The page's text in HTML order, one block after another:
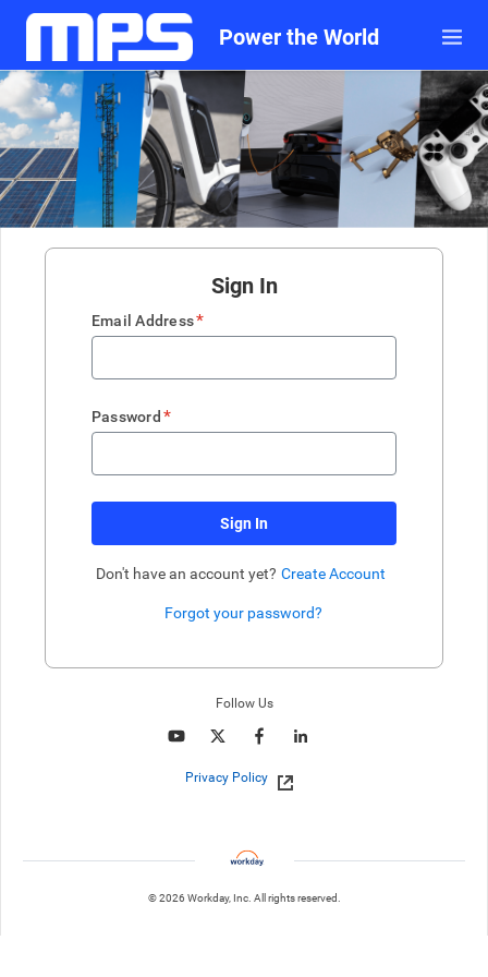
Power the World
Sign In
Email Address*
Password *
Sign In
Don't have an account yet? Create Account
Forgot your password?
Follow Us
Privacy Policy
© 2026 Workday, Inc. All rights reserved.